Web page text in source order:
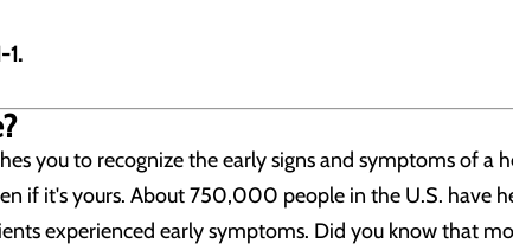
1.
you to recognize the early signs and symptoms of a
if it's yours. About 750,000 people in the U.S. have
experienced early symptoms. Did you know that